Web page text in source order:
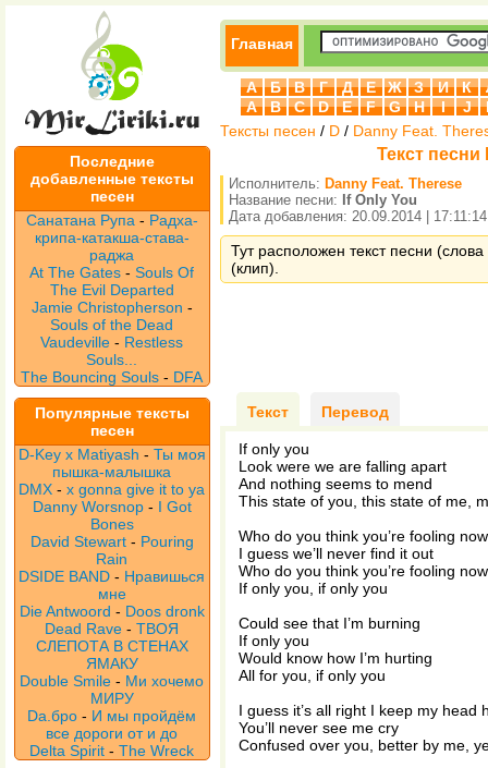
Последние
добавленные тексты
песен
Санатана Рупа - Радха-
крипа-катакша-става-
раджа
At The Gates -Souls Of
The Evil Departed
Jamie Christopherson -
Souls of the Dead
Vaudeville- Restless
Souls...
The Bouncing Souls - DFA
Популярные тексты
песен
D-Key x Matiyash - Ты моя
пышка-малышка
DMX -x gonna give it to ya
Danny Worsnop - I Got
Bones
David Stewart - Pouring
Rain
DSIDE BAND - Нравишься
мне
Die Antwoord - Doos dronk
Dead Rave -ТВОЯ
СЛЕПОТА В СТЕНАХ
ЯМАКУ
Double Smile - Ми хочемо
МИРУ
Da.бро - И мы пройдём
все дороги от и до
Delta Spirit -The Wreck
Главная
А Б В Г Д Е Ж З И К
A
B C D E F G H I J
Тексты песен / D / Danny Feat.
Текст песни
Исполнитель: Danny Feat. Therese
Название песни: If Only You
Дата добавления: 20.09.2014 | 17:11:14
Тут расположен текст песни
(клип).
Текст Перевод
If only you
Look were we are falling apart
And nothing seems to mend
This state of you, this state of me,
Who do you think you’re fooling
I guess we’ll never find it out
Who do you think you’re fooling
If only you, if only you
Could see that I’m burning
If only you
Would know how I’m hurting
All for you, if only you
I guess it’s all right I keep my head
You’ll never see me cry
Confused over you, better by me,